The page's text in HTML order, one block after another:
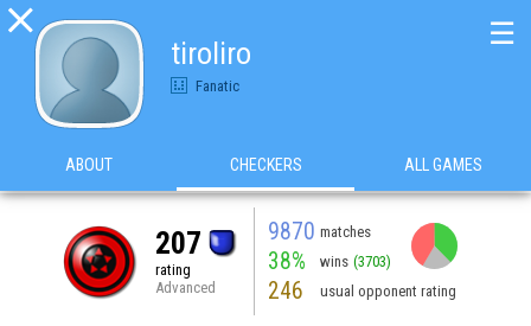

tiroliro
Fanatic
☰
ABOUT CHECKERS ALL GAMES
207
rating
Advanced
9870 matches
38% wins (3703)
246 usual opponent rating